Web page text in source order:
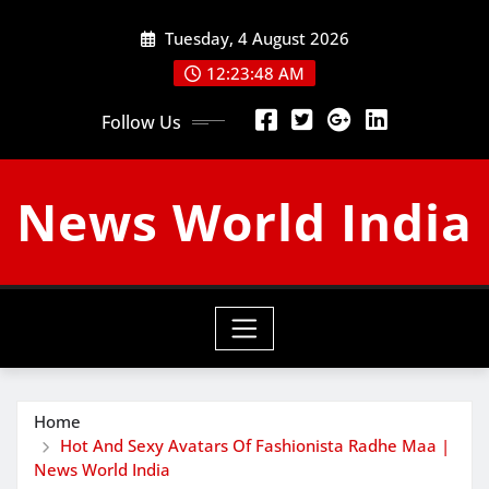
Tuesday, 4 August 2026
12:23:49 AM
Follow Us
News World India
Home
Hot And Sexy Avatars Of Fashionista Radhe Maa |
News World India